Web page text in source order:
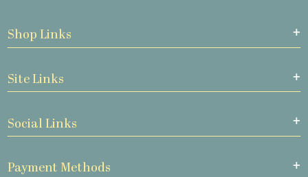
Shop Links
Site Links
Social Links
Payment Methods